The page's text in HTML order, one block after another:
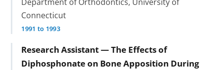
Connecticut
1991 to 1993
Research Assistant — The Effects of
Diphosphonate on Bone Apposition During